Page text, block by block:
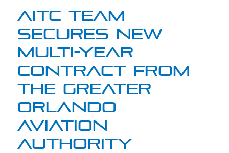
AITC TEAM
SECURES NEW
MULTI-YEAR
CONTRACT FROM
THE GREATER
ORLANDO
AVIATION
AUTHORITY